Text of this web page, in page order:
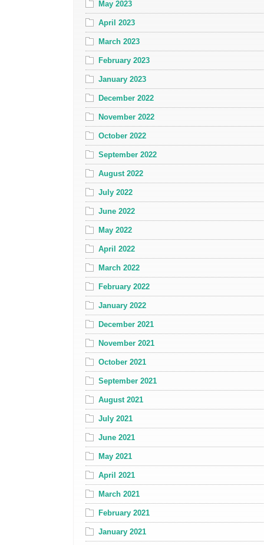
May 2023
April 2023
March 2023
February 2023
January 2023
December 2022
November 2022
October 2022
September 2022
August 2022
July 2022
June 2022
May 2022
April 2022
March 2022
February 2022
January 2022
December 2021
November 2021
October 2021
September 2021
August 2021
July 2021
June 2021
May 2021
April 2021
March 2021
February 2021
January 2021